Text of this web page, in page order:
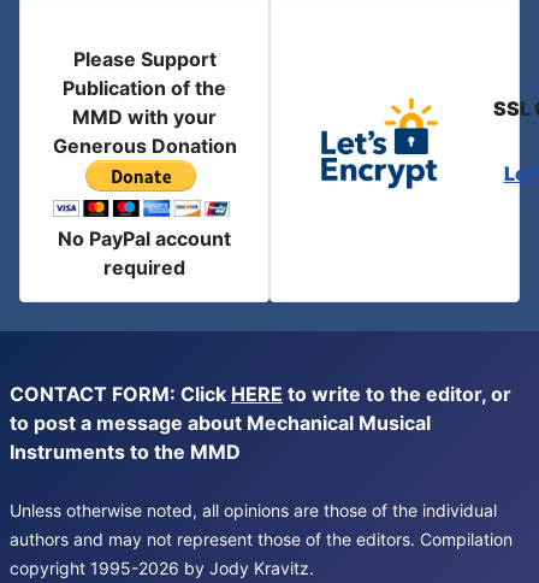
Please Support
Publication of the
MMD with your
Generous Donation
No PayPal account
required
SSL
CONTACT FORM: Click HERE to write to the editor, or
to post a message about Mechanical Musical
Instruments to the MMD
Unless otherwise noted, all opinions are those of the individual
authors and may not represent those of the editors. Compilation
copyright 1995-2026 by Jody Kravitz.